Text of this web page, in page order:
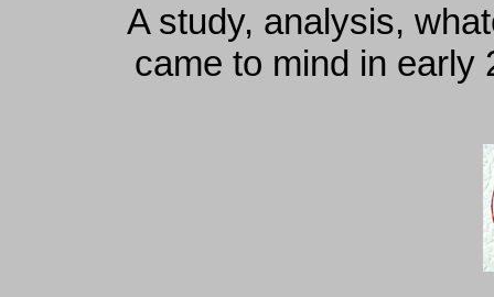
A study, analysis,
came to mind in